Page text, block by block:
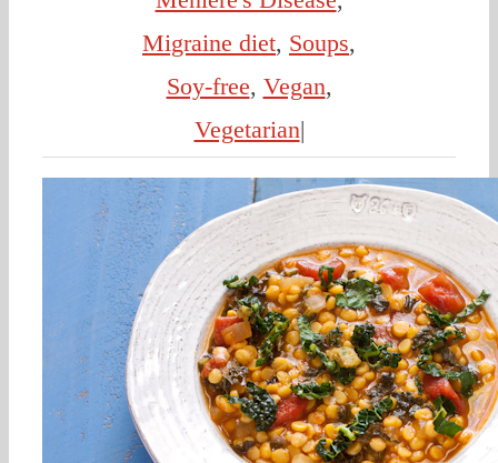
Migraine diet, Soups,
Soy-free, Vegan,
Vegetarian|